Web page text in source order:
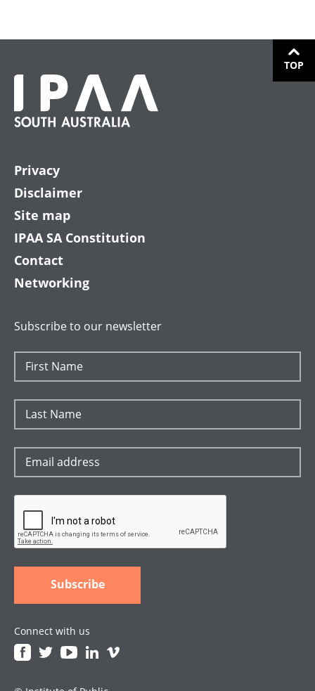
TOP
Privacy
Disclaimer
Site map
IPAA SA Constitution
Contact
Networking
Subscribe to our newsletter
Connect with us